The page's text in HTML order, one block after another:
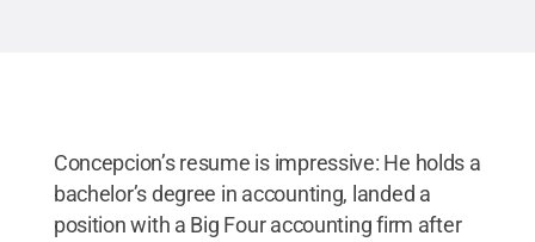
Concepcion’s resume is impressive: He holds a
bachelor’s degree in accounting, landed a
position with a Big Four accounting firm after